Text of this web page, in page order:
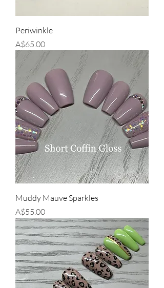
Periwinkle
Price
A$65.00
Muddy Mauve Sparkles
Price
A$55.00